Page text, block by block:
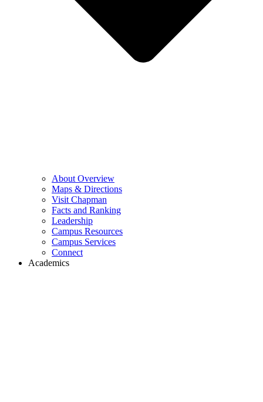
About Overview
Maps & Directions
Visit Chapman
Facts and Ranking
Leadership
Campus Resources
Campus Services
Connect
Academics